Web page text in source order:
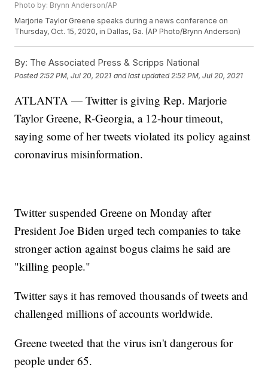
Photo by: Brynn Anderson/AP
Marjorie Taylor Greene speaks during a news conference on
Thursday, Oct. 15, 2020, in Dallas, Ga. (AP Photo/Brynn Anderson)
By: The Associated Press & Scripps National
Posted 2:52 PM, Jul 20, 2021 and last updated 2:52 PM, Jul 20, 2021
ATLANTA — Twitter is giving Rep. Marjorie
Taylor Greene, R-Georgia, a 12-hour timeout,
saying some of her tweets violated its policy against
coronavirus misinformation.
Twitter suspended Greene on Monday after
President Joe Biden urged tech companies to take
stronger action against bogus claims he said are
"killing people."
Twitter says it has removed thousands of tweets and
challenged millions of accounts worldwide.
Greene tweeted that the virus isn't dangerous for
people under 65.